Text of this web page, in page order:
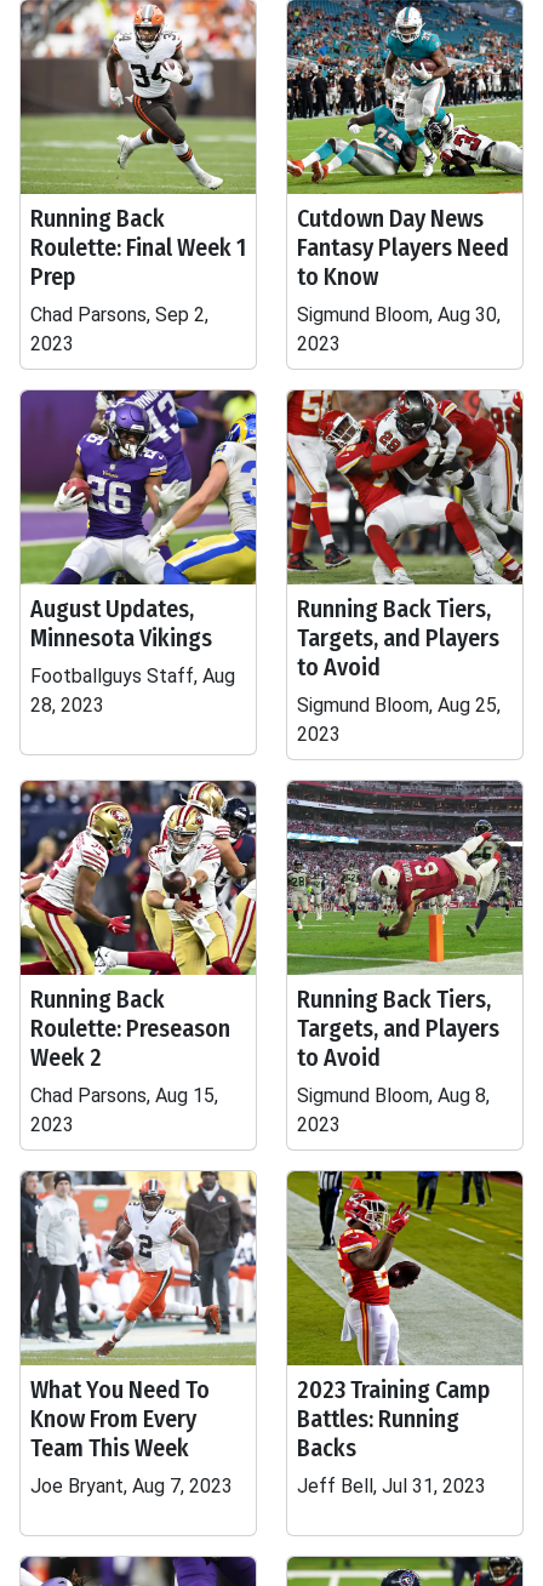
Running Back
Roulette: Final Week 1
Prep
Chad Parsons, Sep 2,
2023
Cutdown Day News
Fantasy Players Need
to Know
Sigmund Bloom, Aug 30,
2023
August Updates,
Minnesota Vikings
Footballguys Staff, Aug
28, 2023
Running Back Tiers,
Targets, and Players
to Avoid
Sigmund Bloom, Aug 25,
2023
Running Back
Roulette: Preseason
Week 2
Chad Parsons, Aug 15,
2023
Running Back Tiers,
Targets, and Players
to Avoid
Sigmund Bloom, Aug 8,
2023
What You Need To
Know From Every
Team This Week
Joe Bryant, Aug 7, 2023
2023 Training Camp
Battles: Running
Backs
Jeff Bell, Jul 31, 2023